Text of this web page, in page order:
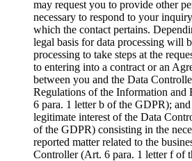
may request you to provide other
necessary to respond to your
which the contact pertains.
legal basis for data processing will
processing to take steps at the
to entering into a contract or an
between you and the Data
Regulations of the Information and
6 para. 1 letter b of the GDPR);
legitimate interest of the Data
of the GDPR) consisting in the
reported matter related to the
Controller (Art. 6 para. 1 letter f of